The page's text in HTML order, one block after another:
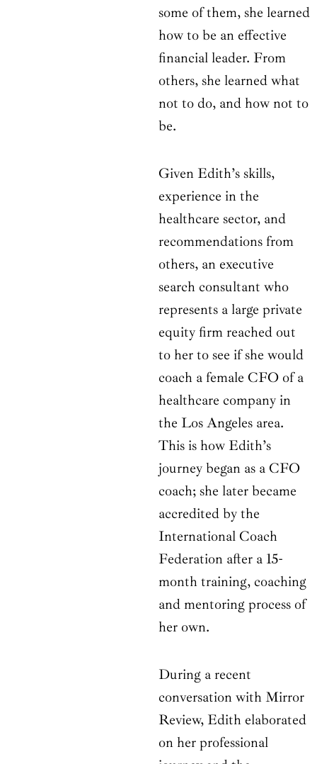
some of them, she learned
how to be an effective
financial leader. From
others, she learned what
not to do, and how not to
be.
Given Edith’s skills,
experience in the
healthcare sector, and
recommendations from
others, an executive
search consultant who
represents a large private
equity firm reached out
to her to see if she would
coach a female CFO of a
healthcare company in
the Los Angeles area.
This is how Edith’s
journey began as a CFO
coach; she later became
accredited by the
International Coach
Federation after a 15-
month training, coaching
and mentoring process of
her own.
During a recent
conversation with Mirror
Review, Edith elaborated
on her professional